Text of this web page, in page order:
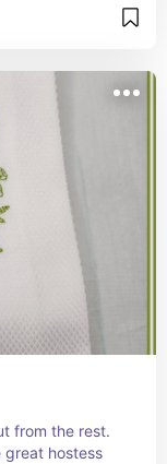
from the rest.
great hostess